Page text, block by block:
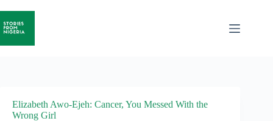
Elizabeth Awo-Ejeh: Cancer, You Messed With the
Wrong Girl